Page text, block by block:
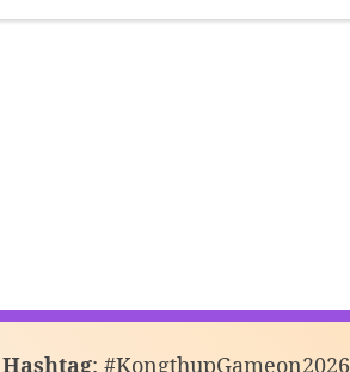
Hashtag: #KongthupGameon2026